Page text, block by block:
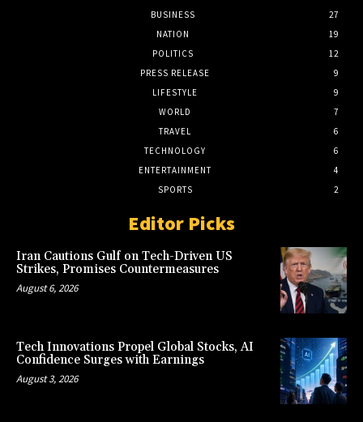
BUSINESS
27
NATION
19
POLITICS
12
PRESS RELEASE
9
LIFESTYLE
9
WORLD
7
TRAVEL
6
TECHNOLOGY
6
ENTERTAINMENT
4
SPORTS
2
Editor Picks
Iran Cautions Gulf on Tech-Driven US
Strikes, Promises Countermeasures
August 6, 2026
Tech Innovations Propel Global Stocks, AI
Confidence Surges with Earnings
August 3, 2026